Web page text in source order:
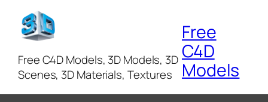
Free C4D Models, 3D Models, 3D
Scenes, 3D Materials, Textures
Free
C4D
Models